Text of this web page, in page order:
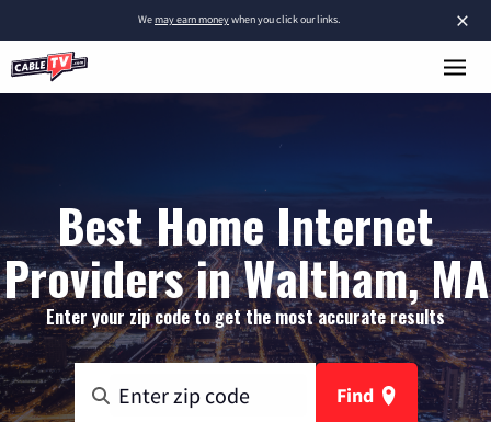
×
Wemay earn moneywhen you click our links.
Best Home Internet
Providers in Waltham, MA
Enter your zip code to get the most accurate results
Find